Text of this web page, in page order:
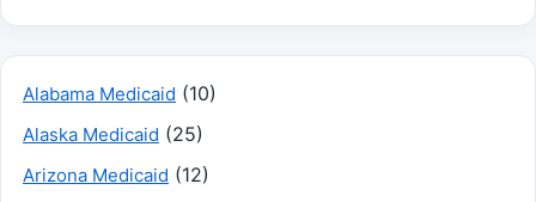
Alabama Medicaid (10)
Alaska Medicaid (25)
Arizona Medicaid (12)